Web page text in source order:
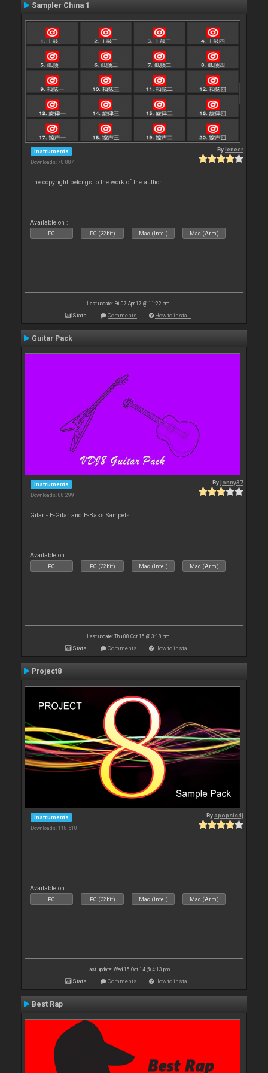
Sampler China 1
Instruments
Downloads: 70 887
Byleneer
The copyright belongs to the work of the author
Available on :
PC PC (32bit) Mac (Intel) Mac (Arm)
Last update: Fri 07 Apr 17 @ 11:22 pm
Stats Comments How to install
Guitar Pack
Instruments
Downloads: 88 299
Byjonny37
Gitar - E-Gitar and E-Bass Sampels
Available on :
PC PC (32bit) Mac (Intel) Mac (Arm)
Last update: Thu 08 Oct 15 @ 3:18 pm
Stats Comments How to install
Project8
Instruments
Downloads: 118 510
By apopsisdj
Available on :
PC PC (32bit) Mac (Intel) Mac (Arm)
Last update: Wed 15 Oct 14 @ 4:13 pm
Stats Comments How to install
Best Rap